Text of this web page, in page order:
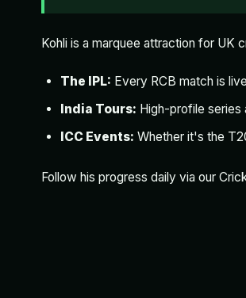
Kohli is a marquee attraction for UK
The IPL: Every RCB match is
India Tours: High-profile series
ICC Events: Whether it's the
Follow his progress daily via our